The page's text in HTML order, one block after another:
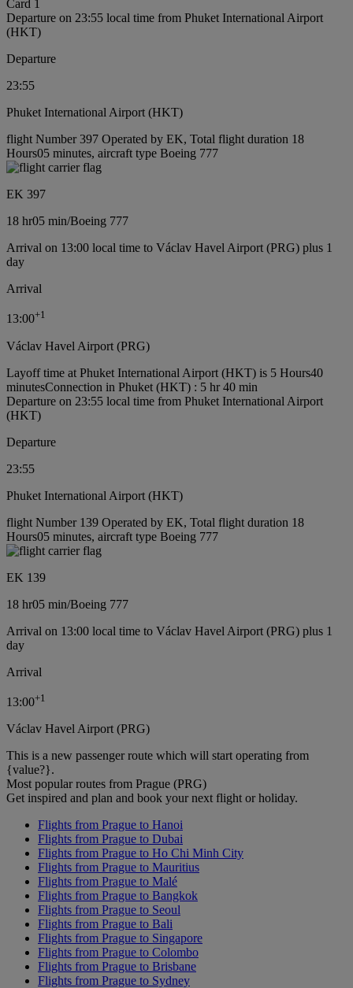
Card 1
Departure on 23:55 local time from Phuket International Airport
(HKT)
Departure
23:55
Phuket International Airport (HKT)
flight Number 397 Operated by EK, Total flight duration 18
Hours05 minutes, aircraft type Boeing 777
EK 397
18 hr05 min/Boeing 777
Arrival on 13:00 local time to Václav Havel Airport (PRG) plus 1
day
Arrival
13:00+1
Václav Havel Airport (PRG)
Layoff time at Phuket International Airport (HKT) is 5 Hours40
minutesConnection in Phuket (HKT) : 5 hr 40 min
Departure on 23:55 local time from Phuket International Airport
(HKT)
Departure
23:55
Phuket International Airport (HKT)
flight Number 139 Operated by EK, Total flight duration 18
Hours05 minutes, aircraft type Boeing 777
EK 139
18 hr05 min/Boeing 777
Arrival on 13:00 local time to Václav Havel Airport (PRG) plus 1
day
Arrival
13:00+1
Václav Havel Airport (PRG)
This is a new passenger route which will start operating from
{value?}.
Most popular routes from Prague (PRG)
Get inspired and plan and book your next flight or holiday.
Flights from Prague to Hanoi
Flights from Prague to Dubai
Flights from Prague to Ho Chi Minh City
Flights from Prague to Mauritius
Flights from Prague to Malé
Flights from Prague to Bangkok
Flights from Prague to Seoul
Flights from Prague to Bali
Flights from Prague to Singapore
Flights from Prague to Colombo
Flights from Prague to Brisbane
Flights from Prague to Sydney